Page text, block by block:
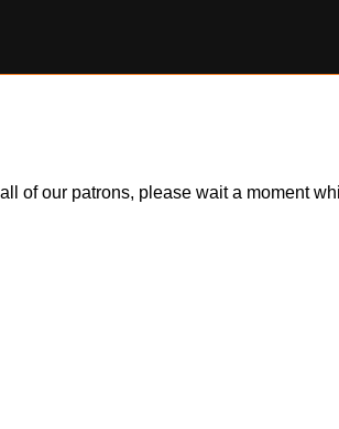
of our patrons, please wait a moment